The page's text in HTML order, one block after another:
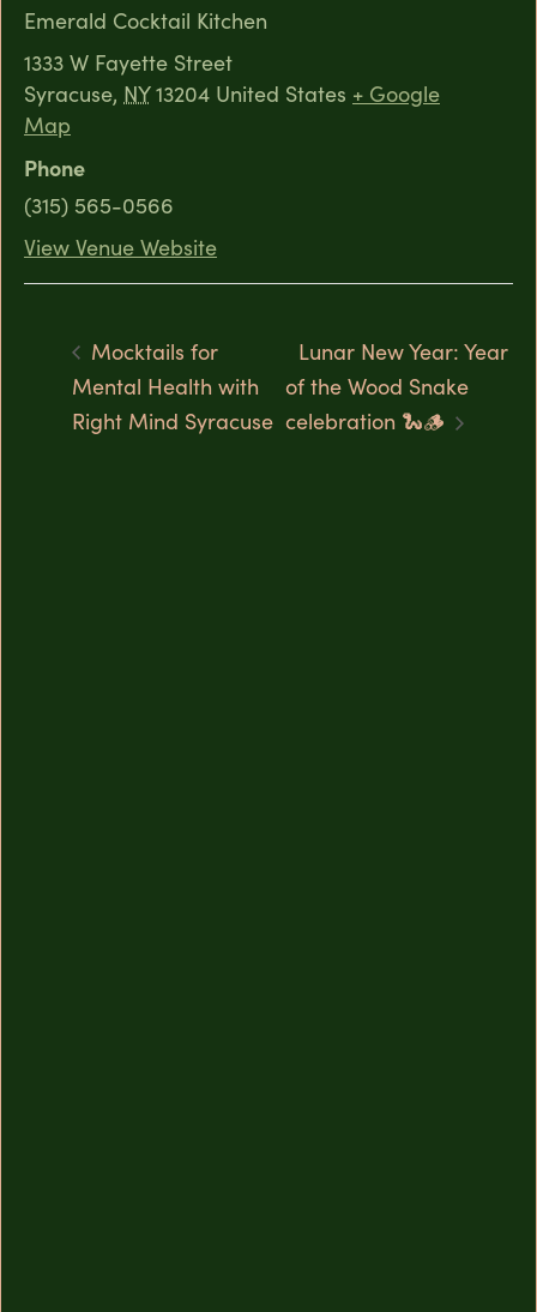
Emerald Cocktail Kitchen
1333 W Fayette Street
Syracuse, NY 13204 United States + Google
Map
Phone
(315) 565-0566
View Venue Website
Mocktails for
Mental Health with
Right Mind Syracuse
Lunar New Year: Year
of the Wood Snake
celebration 🐍🪵